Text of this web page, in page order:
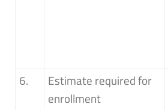
6.
Estimate required for
enrollment